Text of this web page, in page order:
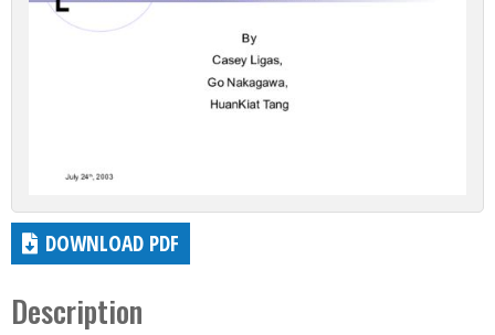
DOWNLOAD PDF
Description